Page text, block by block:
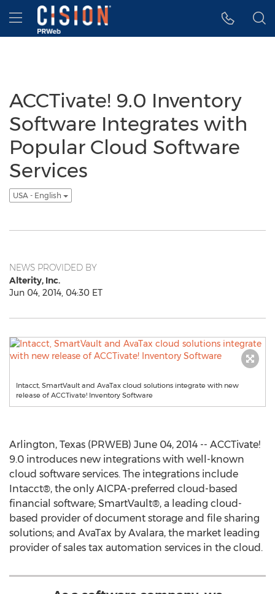
Accessibility Statement
Skip Navigation
Hamburger menu
ACCTivate! 9.0 Inventory
Software Integrates with
Popular Cloud Software
Services
USA - English
NEWS PROVIDED BY
Alterity, Inc.
Jun 04, 2014, 04:30 ET
Intacct, SmartVault and AvaTax cloud solutions integrate with new
release of ACCTivate! Inventory Software
Arlington, Texas (PRWEB) June 04, 2014 -- ACCTivate!
9.0 introduces new integrations with well-known
cloud software services. The integrations include
Intacct®, the only AICPA-preferred cloud-based
financial software; SmartVault®, a leading cloud-
based provider of document storage and file sharing
solutions; and AvaTax by Avalara, the market leading
provider of sales tax automation services in the cloud.